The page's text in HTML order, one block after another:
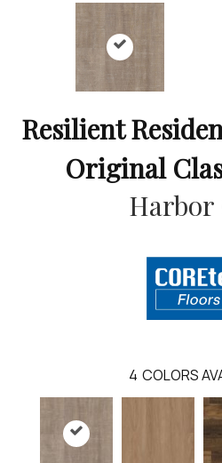
Resilient
Original
Harbor
4 COLORS